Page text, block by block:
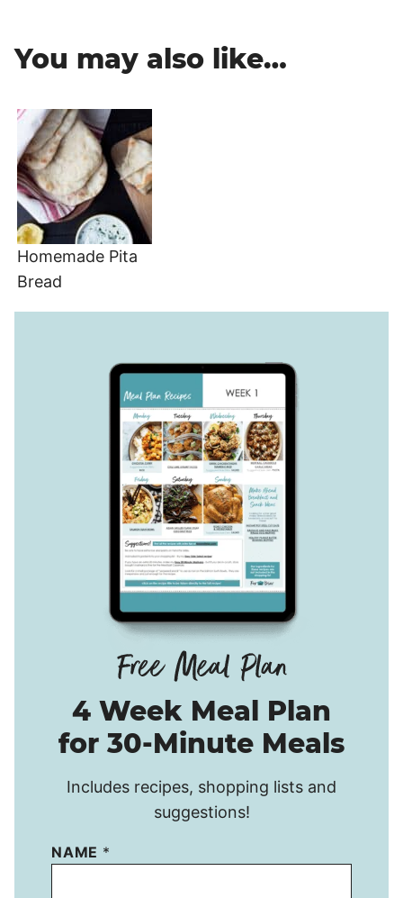
You may also like…
Homemade Pita
Bread
4 Week Meal Plan
for 30-Minute Meals
Includes recipes, shopping lists and
suggestions!
NAME *